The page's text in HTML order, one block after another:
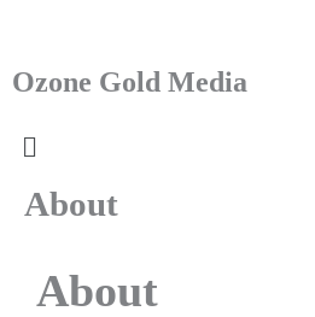
content
Ozone Gold Media
Menu
About
About